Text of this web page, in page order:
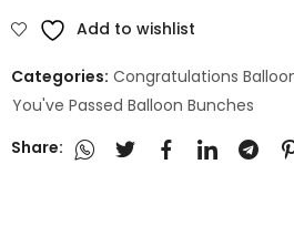
Add to wishlist
Categories: Congratulations
You've Passed Balloon Bunches
Share: